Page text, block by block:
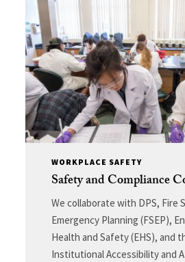
WORKPLACE SAFETY
Safety and Compliance
We collaborate with DPS, Fire
Emergency Planning (FSEP),
Health and Safety (EHS), and
Institutional Accessibility and